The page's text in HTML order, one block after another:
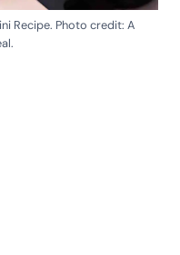
Recipe. Photo credit: A